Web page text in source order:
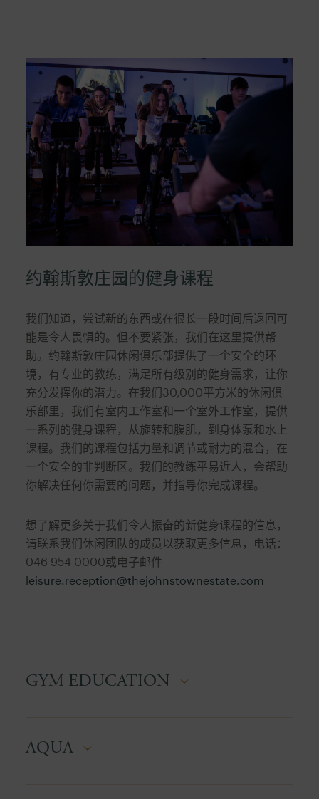
约翰斯敦庄园的健身课程
我们知道，尝试新的东西或在很长一段时间后返回可
能是令人畏惧的。但不要紧张，我们在这里提供帮
助。约翰斯敦庄园休闲俱乐部提供了一个安全的环
境，有专业的教练，满足所有级别的健身需求，让你
充分发挥你的潜力。在我们30,000平方米的休闲俱
乐部里，我们有室内工作室和一个室外工作室，提供
一系列的健身课程，从旋转和腹肌，到身体泵和水上
课程。我们的课程包括力量和调节或耐力的混合，在
一个安全的非判断区。我们的教练平易近人，会帮助
你解决任何你需要的问题，并指导你完成课程。
想了解更多关于我们令人振奋的新健身课程的信息，
请联系我们休闲团队的成员以获取更多信息，电话：
046 954 0000或电子邮件
leisure.reception@thejohnstownestate.com
GYM EDUCATION
how to set up each machine correctly, adjust it to
AQUA